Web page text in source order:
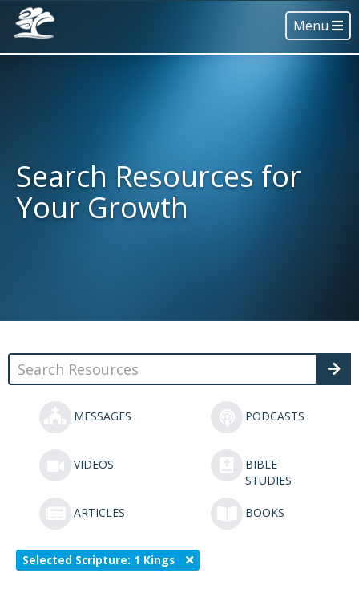
Menu
Search Resources for
Your Growth
MESSAGES PODCASTS
VIDEOS
BIBLE
STUDIES
ARTICLES BOOKS
Selected Scripture: 1 Kings